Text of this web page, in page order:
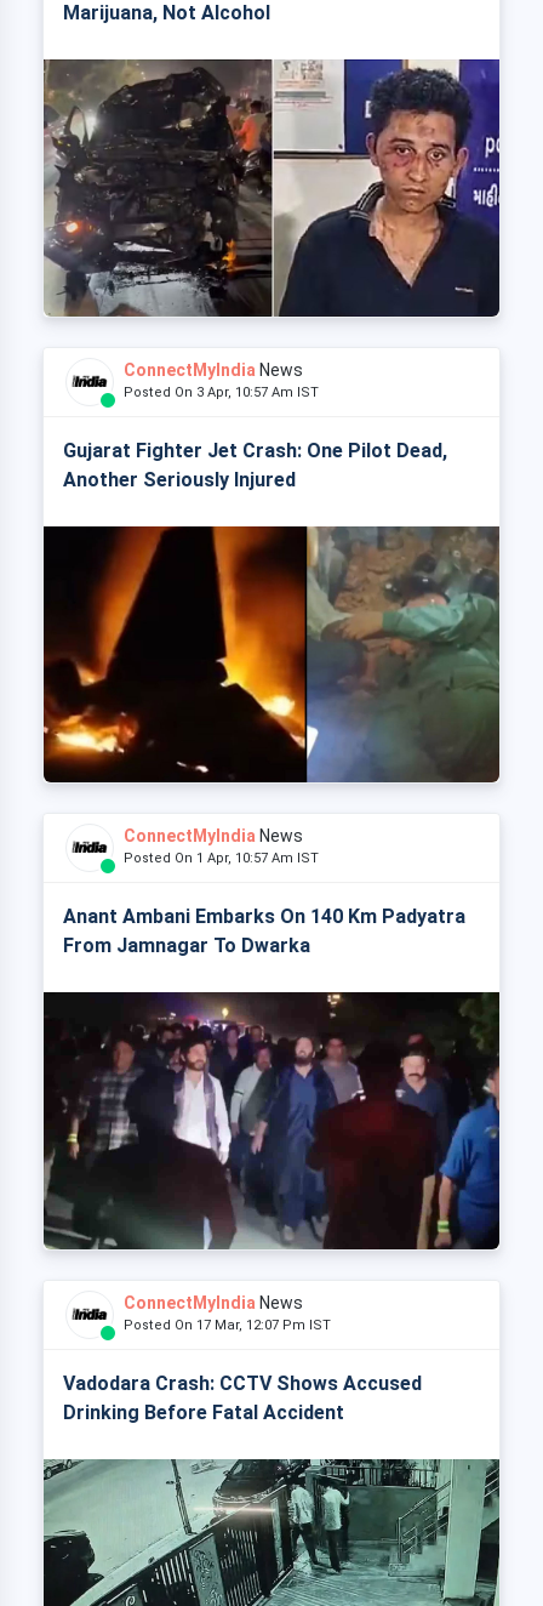
Marijuana, Not Alcohol
ConnectMyIndia News
Posted On 3 Apr, 10:57 Am IST
Gujarat Fighter Jet Crash: One Pilot Dead,
Another Seriously Injured
ConnectMyIndia News
Posted On 1 Apr, 10:57 Am IST
Anant Ambani Embarks On 140 Km Padyatra
From Jamnagar To Dwarka
ConnectMyIndia News
Posted On 17 Mar, 12:07 Pm IST
Vadodara Crash: CCTV Shows Accused
Drinking Before Fatal Accident